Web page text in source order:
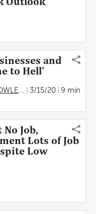
and
to Hell’
Karen Weise,BEN
3/15/20
9 min
Job,
Lots of Job
Low